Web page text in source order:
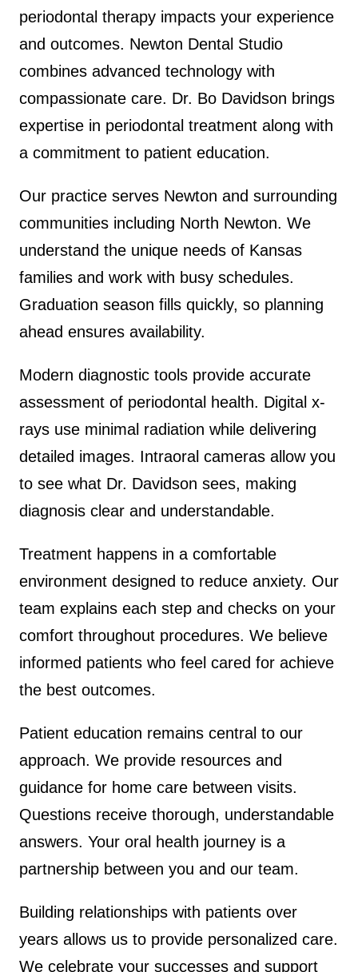
periodontal therapy impacts your experience
and outcomes. Newton Dental Studio
combines advanced technology with
compassionate care. Dr. Bo Davidson brings
expertise in periodontal treatment along with
a commitment to patient education.
Our practice serves Newton and surrounding
communities including North Newton. We
understand the unique needs of Kansas
families and work with busy schedules.
Graduation season fills quickly, so planning
ahead ensures availability.
Modern diagnostic tools provide accurate
assessment of periodontal health. Digital x-
rays use minimal radiation while delivering
detailed images. Intraoral cameras allow you
to see what Dr. Davidson sees, making
diagnosis clear and understandable.
Treatment happens in a comfortable
environment designed to reduce anxiety. Our
team explains each step and checks on your
comfort throughout procedures. We believe
informed patients who feel cared for achieve
the best outcomes.
Patient education remains central to our
approach. We provide resources and
guidance for home care between visits.
Questions receive thorough, understandable
answers. Your oral health journey is a
partnership between you and our team.
Building relationships with patients over
years allows us to provide personalized care.
We celebrate your successes and support